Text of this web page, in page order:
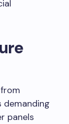
panels